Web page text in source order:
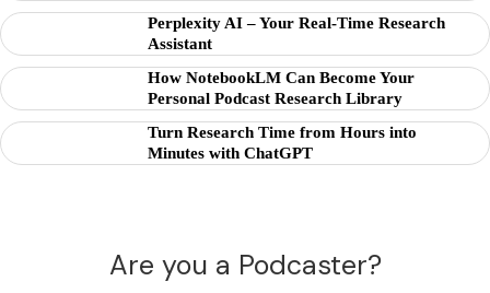
Perplexity AI – Your Real-Time Research
Assistant
How NotebookLM Can Become Your
Personal Podcast Research Library
Turn Research Time from Hours into
Minutes with ChatGPT
Are you a Podcaster?